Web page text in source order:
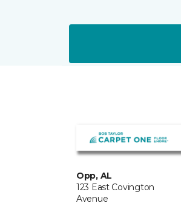
Opp, AL
123 East Covington
Avenue